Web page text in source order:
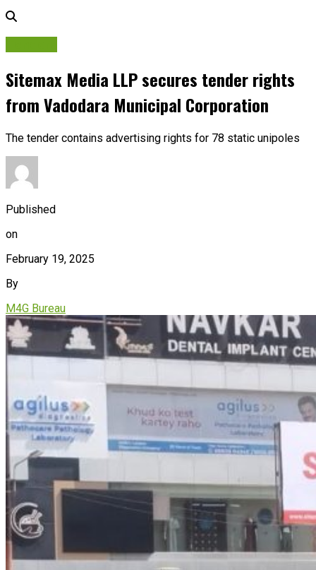
Sitemax Media LLP secures tender rights
from Vadodara Municipal Corporation
The tender contains advertising rights for 78 static unipoles
Published
on
February 19, 2025
By
M4G Bureau